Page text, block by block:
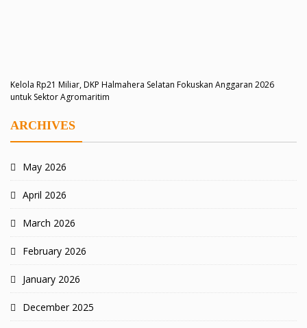
Kelola Rp21 Miliar, DKP Halmahera Selatan Fokuskan Anggaran 2026
untuk Sektor Agromaritim
ARCHIVES
May 2026
April 2026
March 2026
February 2026
January 2026
December 2025